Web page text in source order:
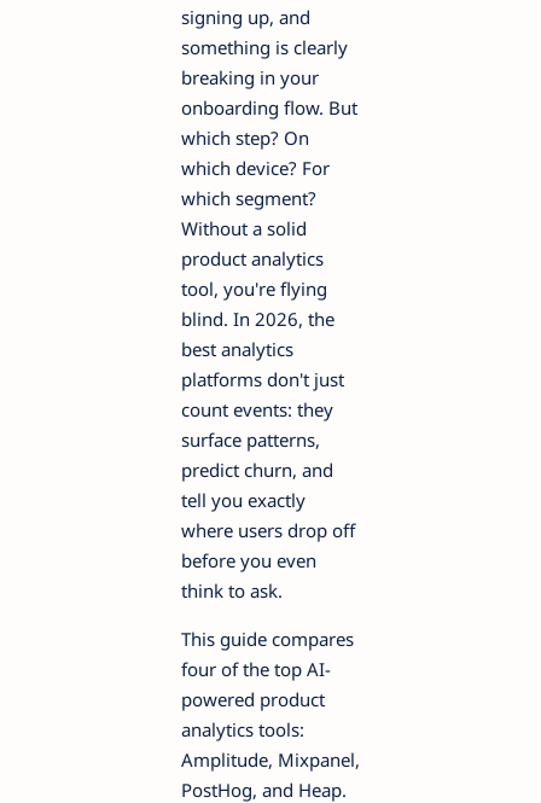
signing up, and
something is clearly
breaking in your
onboarding flow. But
which step? On
which device? For
which segment?
Without a solid
product analytics
tool, you're flying
blind. In 2026, the
best analytics
platforms don't just
count events: they
surface patterns,
predict churn, and
tell you exactly
where users drop off
before you even
think to ask.
This guide compares
four of the top AI-
powered product
analytics tools:
Amplitude, Mixpanel,
PostHog, and Heap.